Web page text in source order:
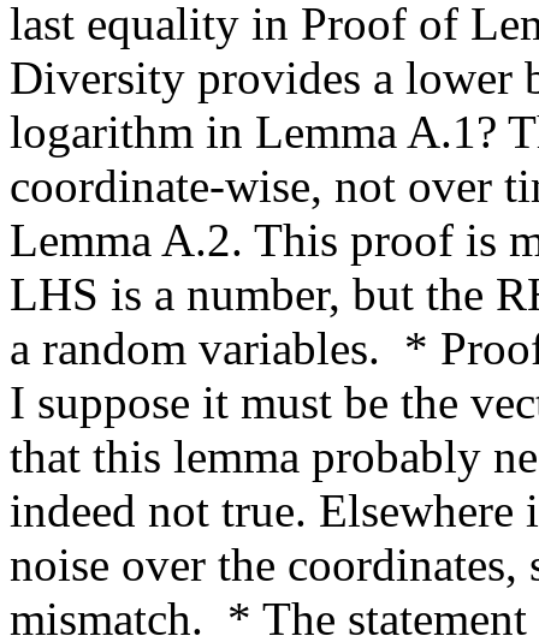
last equality in Proof of
Diversity provides a lower
logarithm in Lemma A.1?
coordinate-wise, not over
Lemma A.2. This proof is
LHS is a number, but the
a random variables.  *
I suppose it must be the
that this lemma probably
indeed not true. Elsewhere
noise over the
mismatch.  * The